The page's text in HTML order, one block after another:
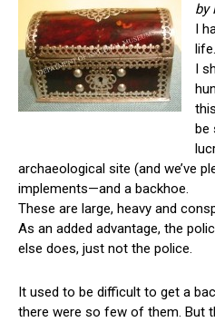
by
I
life.
I
be
archaeological site (and we’ve
implements—and a backhoe.
These are large, heavy and
As an added advantage, the
else does, just not the police.
It used to be difficult to get a
there were so few of them. But